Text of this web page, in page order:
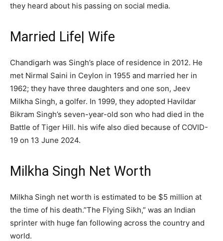
they heard about his passing on social media.
Married Life| Wife
Chandigarh was Singh’s place of residence in 2012. He
met Nirmal Saini in Ceylon in 1955 and married her in
1962; they have three daughters and one son, Jeev
Milkha Singh, a golfer. In 1999, they adopted Havildar
Bikram Singh’s seven-year-old son who had died in the
Battle of Tiger Hill. his wife also died because of COVID-
19 on 13 June 2024.
Milkha Singh Net Worth
Milkha Singh net worth is estimated to be $5 million at
the time of his death.”The Flying Sikh,” was an Indian
sprinter with huge fan following across the country and
world.